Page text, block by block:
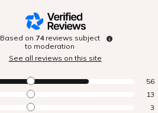
Based on 74 reviews subject
to moderation
See all reviews on this site
56
13
3